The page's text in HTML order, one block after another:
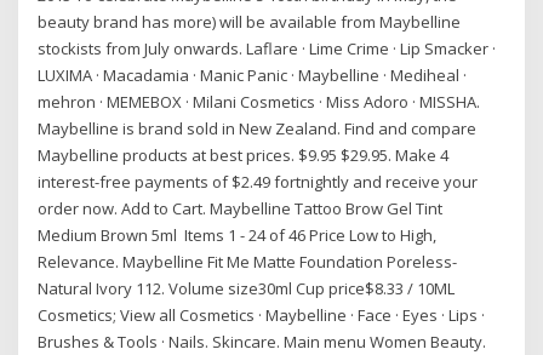
beauty brand has more) will be available from Maybelline
stockists from July onwards. Laflare · Lime Crime · Lip Smacker ·
LUXIMA · Macadamia · Manic Panic · Maybelline · Mediheal ·
mehron · MEMEBOX · Milani Cosmetics · Miss Adoro · MISSHA.
Maybelline is brand sold in New Zealand. Find and compare
Maybelline products at best prices. $9.95 $29.95. Make 4
interest-free payments of $2.49 fortnightly and receive your
order now. Add to Cart. Maybelline Tattoo Brow Gel Tint
Medium Brown 5ml Items 1 - 24 of 46 Price Low to High,
Relevance. Maybelline Fit Me Matte Foundation Poreless-
Natural Ivory 112. Volume size30ml Cup price$8.33 / 10ML
Cosmetics; View all Cosmetics · Maybelline · Face · Eyes · Lips ·
Brushes & Tools · Nails. Skincare. Main menu Women Beauty.